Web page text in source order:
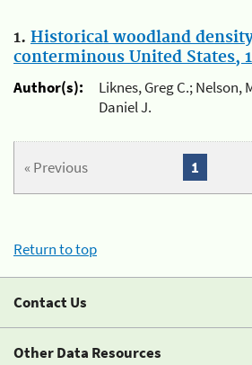
1. Historical woodland
conterminous United States,
Author(s):
Liknes, Greg C.; Nelson,
Daniel J.
« Previous 1
Return to top
Contact Us
Other Data Resources